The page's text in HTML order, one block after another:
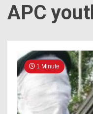
APC
1 Minute